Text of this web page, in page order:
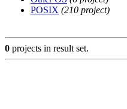
POSIX (210 project)
0 projects in result set.